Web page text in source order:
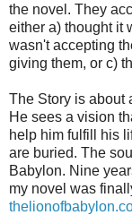
the novel. They
either a) thought it
wasn't accepting
giving them, or c)
The Story is about
He sees a vision
help him fulfill his
are buried. The
Babylon. Nine
my novel was